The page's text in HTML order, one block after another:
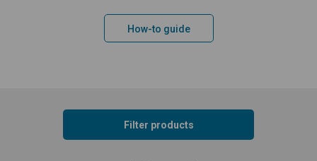
How-to guide
Filter products